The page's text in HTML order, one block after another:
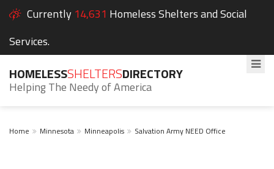
Currently 14,631 Homeless Shelters and Social
Services.
HOMELESSSHELTERSDIRECTORY
Helping The Needy of America
Home Minnesota Minneapolis Salvation Army NEED Office